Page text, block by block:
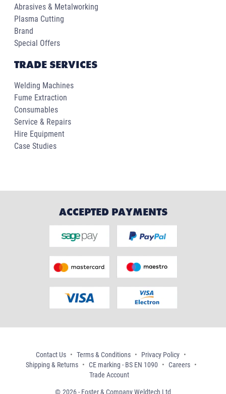
Abrasives & Metalworking
Plasma Cutting
Brand
Special Offers
TRADE SERVICES
Welding Machines
Fume Extraction
Consumables
Service & Repairs
Hire Equipment
Case Studies
ACCEPTED PAYMENTS
Contact Us Terms & Conditions
Privacy Policy
Shipping & Returns
CE marking - BS EN 1090
Careers
Trade Account
2026 - Foster & Company Weldtech Ltd